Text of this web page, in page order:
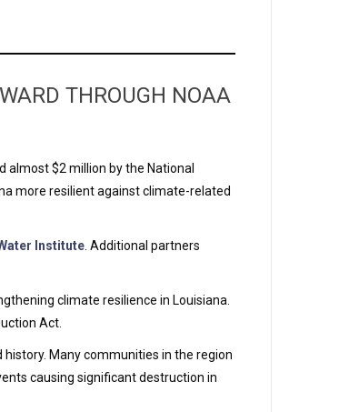
THROUGH NOAA
almost $2 million by the National
more resilient against climate-related
Institute. Additional partners
climate resilience in Louisiana.
Act.
Many communities in the region
causing significant destruction in